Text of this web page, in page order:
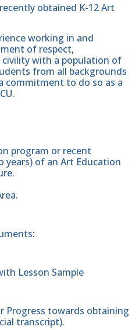
obtained K-12 Art
working in and
of respect,
with a population of
from all backgrounds
commitment to do so as a
program or recent
of an Art Education
Lesson Sample
Progress towards obtaining
transcript).